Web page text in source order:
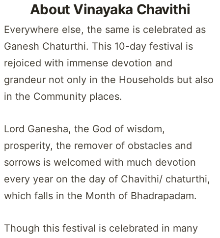
About Vinayaka Chavithi
Everywhere else, the same is celebrated as
Ganesh Chaturthi. This 10-day festival is
rejoiced with immense devotion and
grandeur not only in the Households but also
in the Community places.
Lord Ganesha, the God of wisdom,
prosperity, the remover of obstacles and
sorrows is welcomed with much devotion
every year on the day of Chavithi/ chaturthi,
which falls in the Month of Bhadrapadam.
Though this festival is celebrated in many